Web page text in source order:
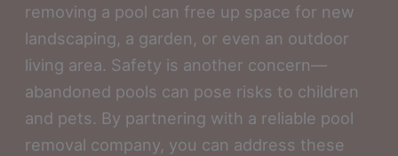
removing a pool can free up space for new
landscaping, a garden, or even an outdoor
living area. Safety is another concern—
abandoned pools can pose risks to children
and pets. By partnering with a reliable pool
removal company, you can address these